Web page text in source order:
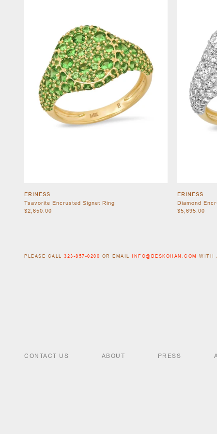
ERINESS
Tsavorite Encrusted Signet Ring
$2,650.00
ERINESS
Diamond
$5,695.00
PLEASE CALL 323-857-0200 OR EMAIL INFO@DESKOHAN.COM WITH
CONTACT US ABOUT PRESS